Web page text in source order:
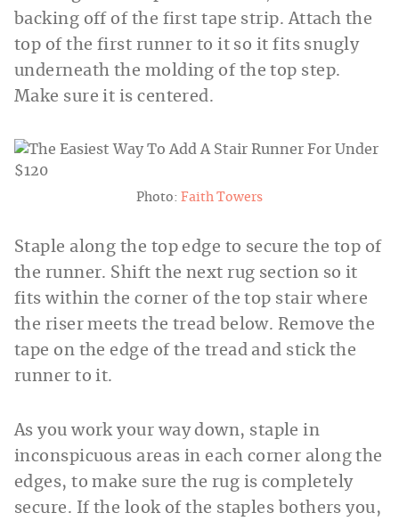
backing off of the first tape strip. Attach the
top of the first runner to it so it fits snugly
underneath the molding of the top step.
Make sure it is centered.
Photo: Faith Towers
Staple along the top edge to secure the top of
the runner. Shift the next rug section so it
fits within the corner of the top stair where
the riser meets the tread below. Remove the
tape on the edge of the tread and stick the
runner to it.
As you work your way down, staple in
inconspicuous areas in each corner along the
edges, to make sure the rug is completely
secure. If the look of the staples bothers you,